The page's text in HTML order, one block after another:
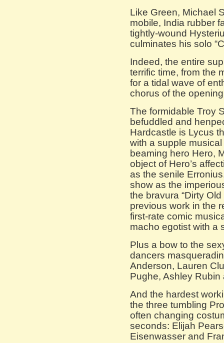
Like Green, Michael
mobile, India rubber
tightly-wound
culminates his solo
Indeed, the entire
terrific time, from the
for a tidal wave of
chorus of the
The formidable Troy
befuddled and
Hardcastle is Lycus
with a supple
beaming hero Hero,
object of Hero’s
as the senile
show as the
the bravura “Dirty
previous work in the
first-rate comic
macho egotist with a
Plus a bow to the
dancers
Anderson, Lauren
Pughe, Ashley
And the hardest
the three tumbling
often changing
seconds: Elijah
Eisenwasser and